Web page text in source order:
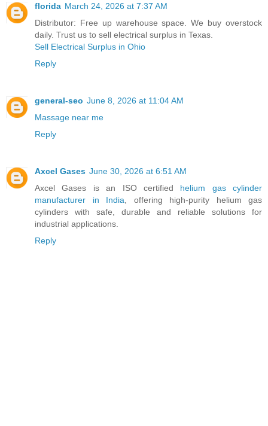
florida March 24, 2026 at 7:37 AM
Distributor: Free up warehouse space. We buy overstock
daily. Trust us to sell electrical surplus in Texas.
Sell Electrical Surplus in Ohio
Reply
general-seo June 8, 2026 at 11:04 AM
Massage near me
Reply
Axcel Gases June 30, 2026 at 6:51 AM
Axcel Gases is an ISO certified helium gas cylinder
manufacturer in India , offering high-purity helium gas
cylinders with safe, durable and reliable solutions for
industrial applications.
Reply